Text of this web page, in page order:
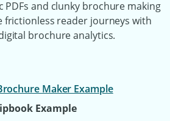
PDFs and clunky brochure making
frictionless reader journeys with
brochure analytics.
Example